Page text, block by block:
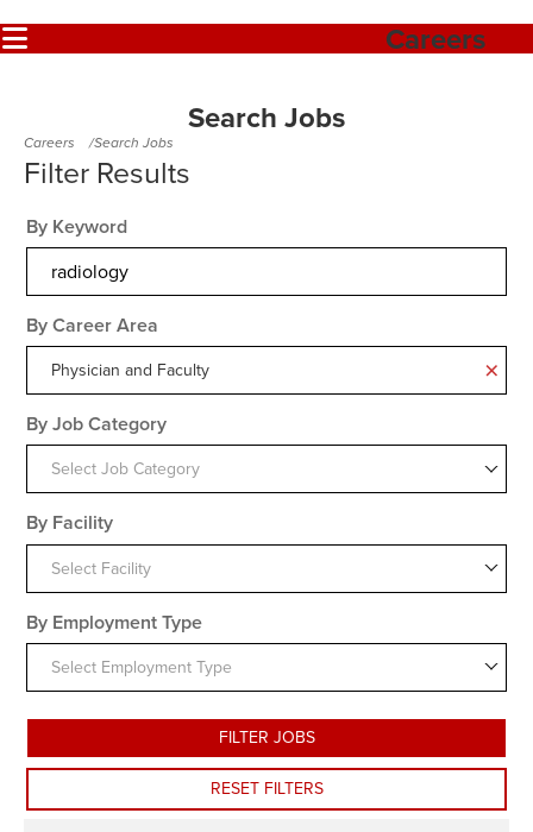
Careers
Search Jobs
Careers Search Jobs
By Keyword
By Career Area
Physician and Faculty
By Job Category
Select Job Category
By Facility
Select Facility
By Employment Type
Select Employment Type
FILTER JOBS
RESET FILTERS